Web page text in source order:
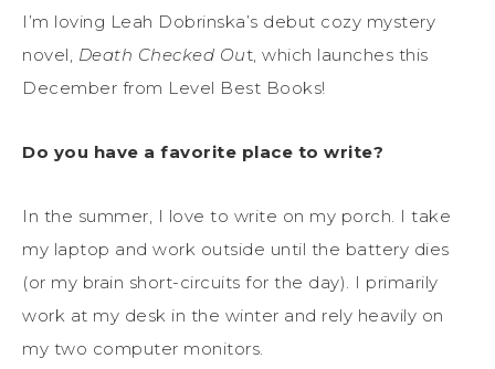
I’m loving Leah Dobrinska’s debut cozy mystery
novel, Death Checked Out, which launches this
December from Level Best Books!
Do you have a favorite place to write?
In the summer, I love to write on my porch. I take
my laptop and work outside until the battery dies
(or my brain short-circuits for the day). I primarily
work at my desk in the winter and rely heavily on
my two computer monitors.